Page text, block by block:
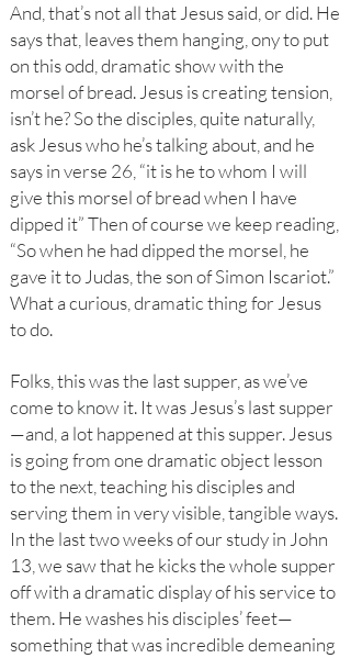
And, that’s not all that Jesus said, or did. He
says that, leaves them hanging, ony to put
on this odd, dramatic show with the
morsel of bread. Jesus is creating tension,
isn’t he? So the disciples, quite naturally,
ask Jesus who he’s talking about, and he
says in verse 26, “it is he to whom I will
give this morsel of bread when I have
dipped it” Then of course we keep reading,
“So when he had dipped the morsel, he
gave it to Judas, the son of Simon Iscariot.”
What a curious, dramatic thing for Jesus
to do.
Folks, this was the last supper, as we’ve
come to know it. It was Jesus’s last supper
—and, a lot happened at this supper. Jesus
is going from one dramatic object lesson
to the next, teaching his disciples and
serving them in very visible, tangible ways.
In the last two weeks of our study in John
13, we saw that he kicks the whole supper
off with a dramatic display of his service to
them. He washes his disciples’ feet—
something that was incredible demeaning